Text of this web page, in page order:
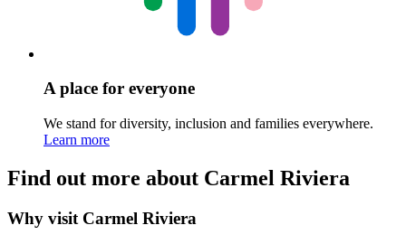
A place for everyone
We stand for diversity, inclusion and families everywhere.
Learn more
Find out more about Carmel Riviera
Why visit Carmel Riviera